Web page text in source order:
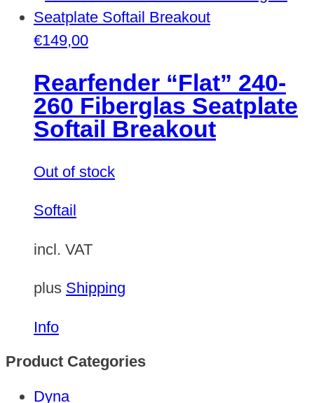
€149,00
Rearfender “Flat” 240-
260 Fiberglas Seatplate
Softail Breakout
Out of stock
Softail
incl. VAT
plus Shipping
Info
Product Categories
Dyna